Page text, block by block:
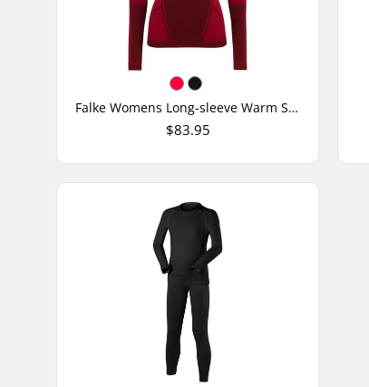
Falke Womens Long-sleeve Warm Shirt
$83.95